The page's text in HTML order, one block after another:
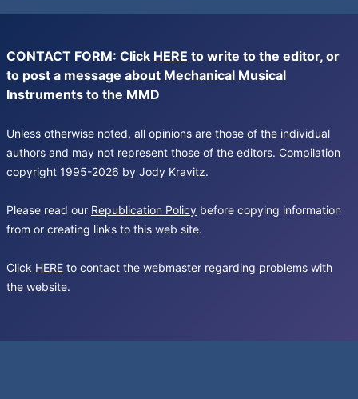
CONTACT FORM: Click HERE to write to the editor, or
to post a message about Mechanical Musical
Instruments to the MMD
Unless otherwise noted, all opinions are those of the individual
authors and may not represent those of the editors. Compilation
copyright 1995-2026 by Jody Kravitz.
Please read our Republication Policy before copying information
from or creating links to this web site.
Click HERE to contact the webmaster regarding problems with
the website.